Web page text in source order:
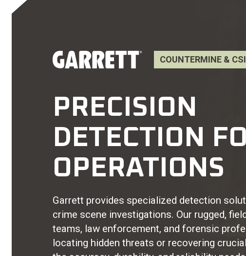
COUNTERMINE & CSI
PRECISION
DETECTION
OPERATIONS
Garrett provides specialized detection
crime scene investigations. Our rugged,
teams, law enforcement, and forensic
locating hidden threats or recovering